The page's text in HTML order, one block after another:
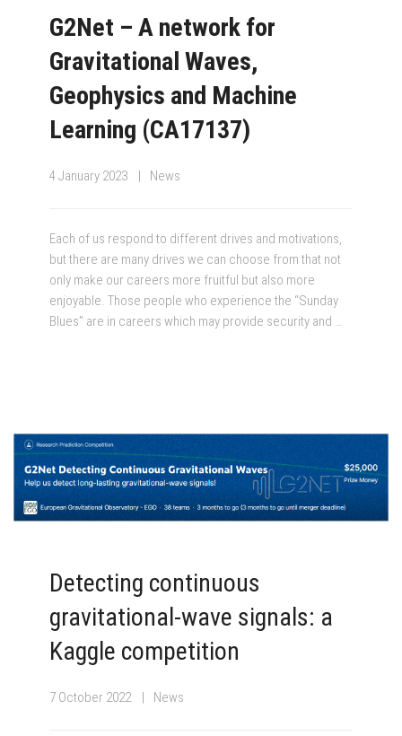
G2Net – A network for
Gravitational Waves,
Geophysics and Machine
Learning (CA17137)
4 January 2023 News
Each of us respond to different drives and motivations,
but there are many drives we can choose from that not
only make our careers more fruitful but also more
enjoyable. Those people who experience the “Sunday
Blues” are in careers which may provide security and …
Detecting continuous
gravitational-wave signals: a
Kaggle competition
7 October 2022 News